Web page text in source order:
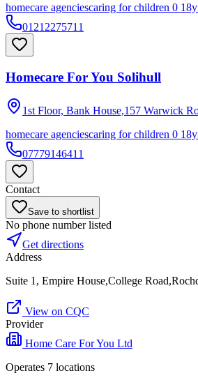
homecare agenciescaring for children 0
01212275711
Homecare For You Solihull
1st Floor, Bank House,157 Warwick
homecare agenciescaring for children 0
07779146411
Contact
Save to shortlist
No phone number listed
Get directions
Address
Suite 1, Empire House,College
View on CQC
Provider
Home Care For You Ltd
Operates 7 locations